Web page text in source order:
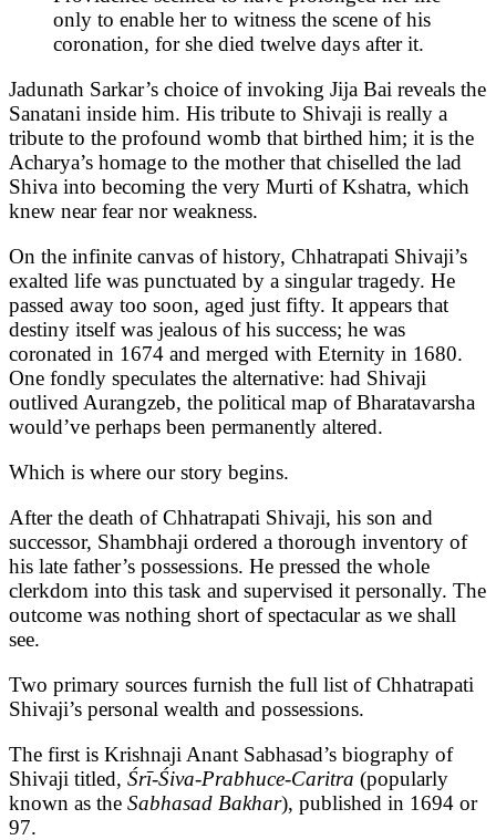
only to enable her to witness the scene of his
coronation, for she died twelve days after it.
Jadunath Sarkar’s choice of invoking Jija Bai reveals the
Sanatani inside him. His tribute to Shivaji is really a
tribute to the profound womb that birthed him; it is the
Acharya’s homage to the mother that chiselled the lad
Shiva into becoming the very Murti of Kshatra, which
knew near fear nor weakness.
On the infinite canvas of history, Chhatrapati Shivaji’s
exalted life was punctuated by a singular tragedy. He
passed away too soon, aged just fifty. It appears that
destiny itself was jealous of his success; he was
coronated in 1674 and merged with Eternity in 1680.
One fondly speculates the alternative: had Shivaji
outlived Aurangzeb, the political map of Bharatavarsha
would’ve perhaps been permanently altered.
Which is where our story begins.
After the death of Chhatrapati Shivaji, his son and
successor, Shambhaji ordered a thorough inventory of
his late father’s possessions. He pressed the whole
clerkdom into this task and supervised it personally. The
outcome was nothing short of spectacular as we shall
see.
Two primary sources furnish the full list of Chhatrapati
Shivaji’s personal wealth and possessions.
The first is Krishnaji Anant Sabhasad’s biography of
Shivaji titled, Śrī-Śiva-Prabhuce-Caritra (popularly
known as the Sabhasad Bakhar), published in 1694 or
97.